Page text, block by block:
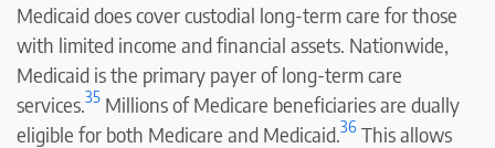
Medicaid does cover custodial long-term care for those
with limited income and financial assets. Nationwide,
Medicaid is the primary payer of long-term care
services.35 Millions of Medicare beneficiaries are dually
eligible for both Medicare and Medicaid.36 This allows